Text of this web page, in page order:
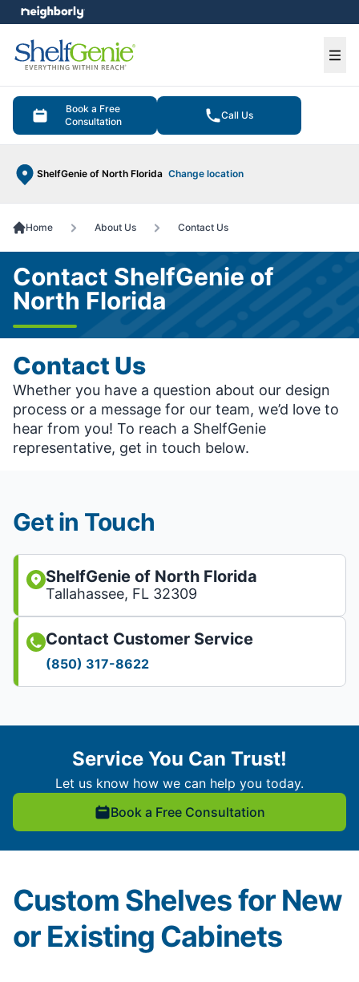
Book a Free
Consultation
Call Us
ShelfGenie of North Florida Change location
menu
Home About Us Contact Us
Contact ShelfGenie of
North Florida
Contact Us
Whether you have a question about our design
process or a message for our team, we’d love to
hear from you! To reach a ShelfGenie
representative, get in touch below.
Get in Touch
ShelfGenie of North Florida
Tallahassee, FL 32309
Contact Customer Service
(850) 317-8622
Service You Can Trust!
Let us know how we can help you today.
Book a Free Consultation
Custom Shelves for New
or Existing Cabinets